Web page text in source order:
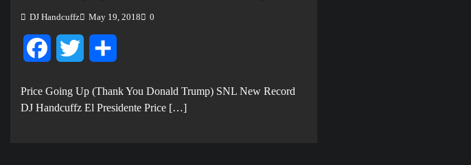
DJ Handcuffz May 19, 2018 0
FacebookTwitter
Price Going Up (Thank You Donald Trump) SNL New Record
DJ Handcuffz El Presidente Price […]